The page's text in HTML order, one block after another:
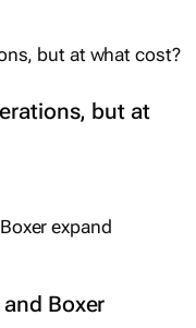
but at
Boxer